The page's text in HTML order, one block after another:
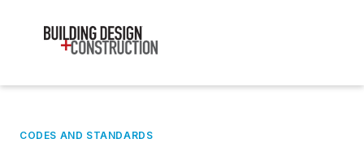
CODES AND STANDARDS